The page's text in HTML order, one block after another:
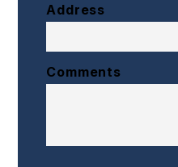
Address
Comments